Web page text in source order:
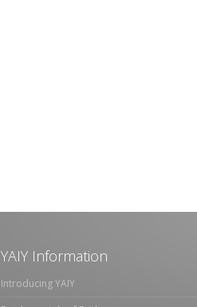
YAIY Information
Introducing YAIY